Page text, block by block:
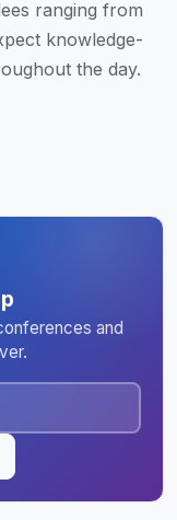
ranging from
knowledge-
the day.
and